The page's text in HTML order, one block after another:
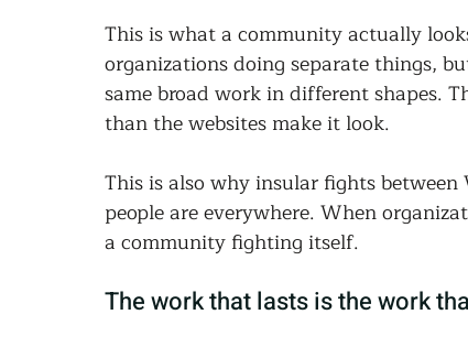
This is what a community actually
organizations doing separate things,
same broad work in different shapes.
than the websites make it look.
This is also why insular fights
people are everywhere. When
a community fighting itself.
The work that lasts is the work